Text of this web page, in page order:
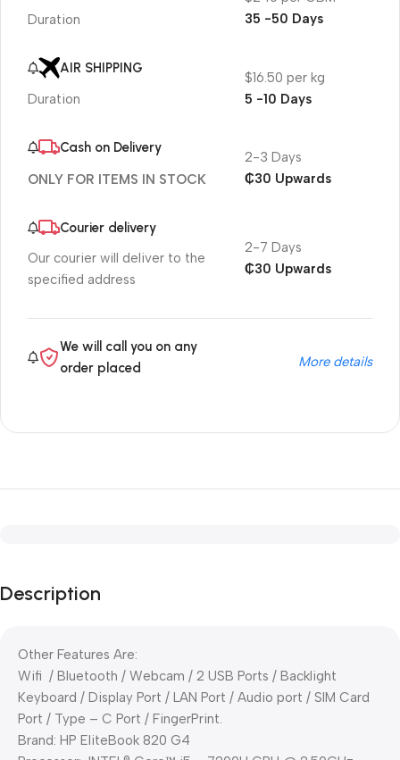
Duration
35 -50 Days
AIR SHIPPING
Duration
$16.50 per kg
5 -10 Days
Cash on Delivery
ONLY FOR ITEMS IN STOCK
2-3 Days
₵30 Upwards
Courier delivery
Our courier will deliver to the
specified address
2-7 Days
₵30 Upwards
We will call you on any
order placed
More details
Description
Other Features Are:
Wifi / Bluetooth / Webcam / 2 USB Ports / Backlight
Keyboard / Display Port / LAN Port / Audio port / SIM Card
Port / Type – C Port / FingerPrint.
Brand: HP EliteBook 820 G4